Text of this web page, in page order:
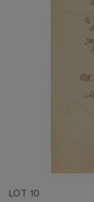
LOT 10